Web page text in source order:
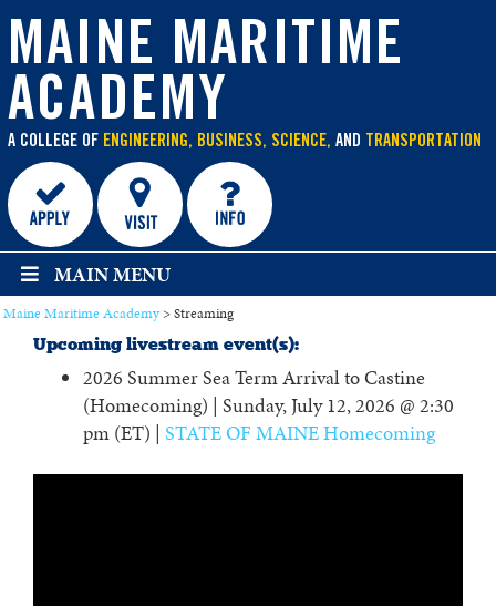
MAINE MARITIME
ACADEMY
A COLLEGE OF ENGINEERING, BUSINESS, SCIENCE, AND TRANSPORTATION
content
MAIN MENU
Maine Maritime Academy>Streaming
Upcoming livestream event(s):
2026 Summer Sea Term Arrival to Castine
(Homecoming) | Sunday, July 12, 2026 @ 2:30
pm (ET) | STATE OF MAINE Homecoming